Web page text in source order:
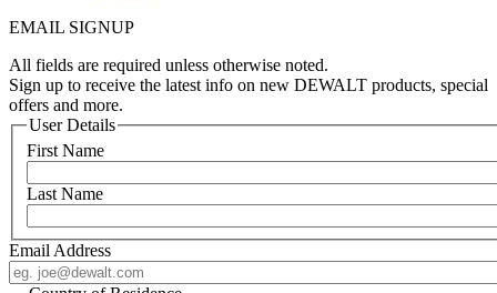
EMAIL SIGNUP
All fields are required unless otherwise noted.
Sign up to receive the latest info on new DEWALT products, special
offers and more.
User Details
First Name
Last Name
Email Address